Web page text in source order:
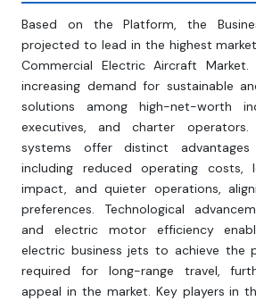
Based on the Platform, the
projected to lead in the highest
Commercial Electric Aircraft
increasing demand for sustainable
solutions among high-net-worth
executives, and charter operators.
systems offer distinct
including reduced operating costs,
impact, and quieter operations,
preferences. Technological
and electric motor efficiency
electric business jets to achieve the
required for long-range travel,
appeal in the market. Key players in